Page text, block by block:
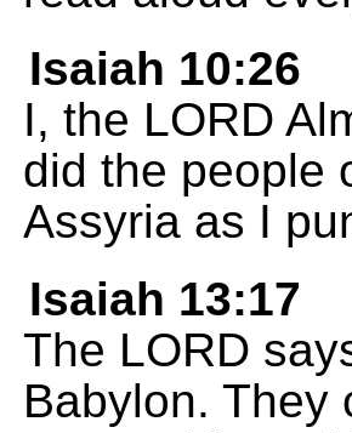
Isaiah 10:26
I, the LORD
did the people
Assyria as I
Isaiah 13:17
The LORD
Babylon. They